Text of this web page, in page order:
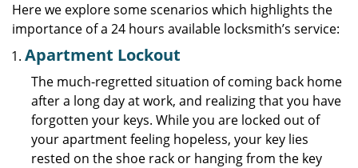
Here we explore some scenarios which highlights the
importance of a 24 hours available locksmith’s service:
Apartment Lockout
The much-regretted situation of coming back home
after a long day at work, and realizing that you have
forgotten your keys. While you are locked out of
your apartment feeling hopeless, your key lies
rested on the shoe rack or hanging from the key